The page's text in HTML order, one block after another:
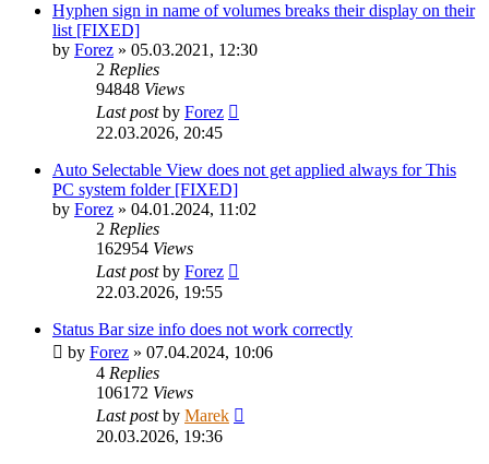
Hyphen sign in name of volumes breaks their display on their
list [FIXED]
by Forez » 05.03.2021, 12:30
2 Replies
94848 Views
Last postby Forez
22.03.2026, 20:45
Auto Selectable View does not get applied always for This
PC system folder [FIXED]
by Forez » 04.01.2024, 11:02
2 Replies
162954 Views
Last postby Forez
22.03.2026, 19:55
Status Bar size info does not work correctly
by Forez » 07.04.2024, 10:06
4 Replies
106172 Views
Last postby Marek
20.03.2026, 19:36